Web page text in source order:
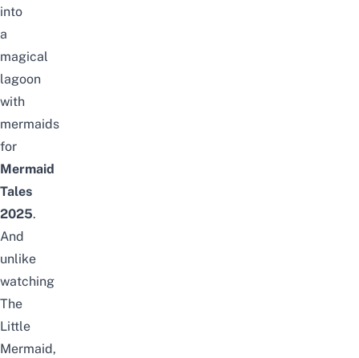
into
a
magical
lagoon
with
mermaids
for
Mermaid
Tales
2025.
And
unlike
watching
The
Little
Mermaid,